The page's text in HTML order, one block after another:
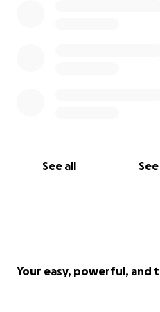
See all
Your easy, powerful, and